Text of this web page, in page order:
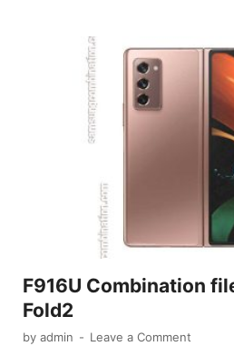
F916U Combination
Fold2
by admin - Leave a Comment